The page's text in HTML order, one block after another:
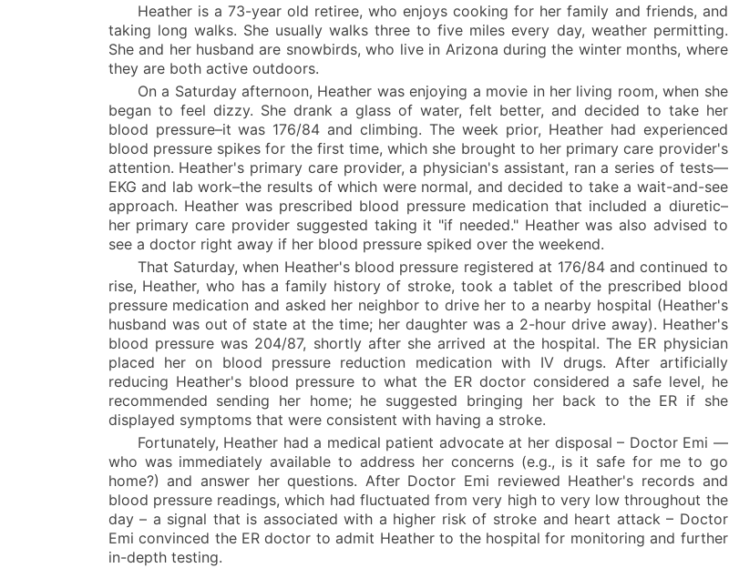
Heather is a 73-year old retiree, who enjoys cooking for her family and friends, and
taking long walks. She usually walks three to five miles every day, weather permitting.
She and her husband are snowbirds, who live in Arizona during the winter months, where
they are both active outdoors.
On a Saturday afternoon, Heather was enjoying a movie in her living room, when she
began to feel dizzy. She drank a glass of water, felt better, and decided to take her
blood pressure–it was 176/84 and climbing. The week prior, Heather had experienced
blood pressure spikes for the first time, which she brought to her primary care provider's
attention. Heather's primary care provider, a physician's assistant, ran a series of tests—
EKG and lab work–the results of which were normal, and decided to take a wait-and-see
approach. Heather was prescribed blood pressure medication that included a diuretic–
her primary care provider suggested taking it "if needed." Heather was also advised to
see a doctor right away if her blood pressure spiked over the weekend.
That Saturday, when Heather's blood pressure registered at 176/84 and continued to
rise, Heather, who has a family history of stroke, took a tablet of the prescribed blood
pressure medication and asked her neighbor to drive her to a nearby hospital (Heather's
husband was out of state at the time; her daughter was a 2-hour drive away). Heather's
blood pressure was 204/87, shortly after she arrived at the hospital. The ER physician
placed her on blood pressure reduction medication with IV drugs. After artificially
reducing Heather's blood pressure to what the ER doctor considered a safe level, he
recommended sending her home; he suggested bringing her back to the ER if she
displayed symptoms that were consistent with having a stroke.
Fortunately, Heather had a medical patient advocate at her disposal – Doctor Emi —
who was immediately available to address her concerns (e.g., is it safe for me to go
home?) and answer her questions. After Doctor Emi reviewed Heather's records and
blood pressure readings, which had fluctuated from very high to very low throughout the
day – a signal that is associated with a higher risk of stroke and heart attack – Doctor
Emi convinced the ER doctor to admit Heather to the hospital for monitoring and further
in-depth testing.